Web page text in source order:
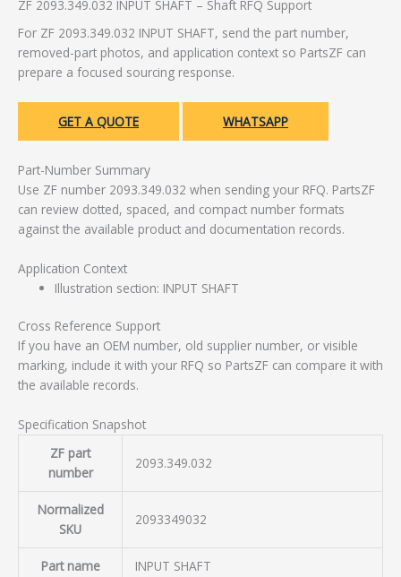
ZF 2093.349.032 INPUT SHAFT – Shaft RFQ Support
For ZF 2093.349.032 INPUT SHAFT, send the part number,
removed-part photos, and application context so PartsZF can
prepare a focused sourcing response.
GET A QUOTE WHATSAPP
Part-Number Summary
Use ZF number 2093.349.032 when sending your RFQ. PartsZF
can review dotted, spaced, and compact number formats
against the available product and documentation records.
Application Context
Illustration section: INPUT SHAFT
Cross Reference Support
If you have an OEM number, old supplier number, or visible
marking, include it with your RFQ so PartsZF can compare it with
the available records.
Specification Snapshot
ZF part
number
2093.349.032
Normalized
SKU
2093349032
Part name INPUT SHAFT